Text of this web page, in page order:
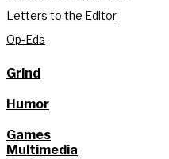
Letters to the Editor
Op-Eds
Grind
Humor
Games
Multimedia